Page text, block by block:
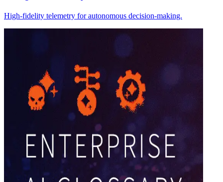
High-fidelity telemetry for autonomous decision-making.